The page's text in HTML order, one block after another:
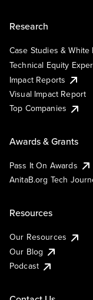
Research
Case Studies & White
Technical Equity
Impact Reports
Visual Impact Report
Top Companies
Awards & Grants
Pass It On Awards
AnitaB.org Tech
Resources
Our Resources
Our Blog
Podcast